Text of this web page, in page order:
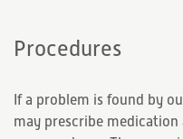
Procedures
If a problem is found by
may prescribe